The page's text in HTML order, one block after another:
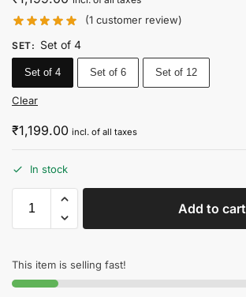
(1 customer review)
SET: Set of 4
Set of 4 Set of 6 Set of 12
Clear
₹1,199.00 incl. of all taxes
In stock
Add to cart
This item is selling fast!